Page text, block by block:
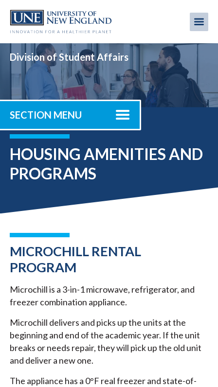
main
Division of Student Affairs
SECTION MENU
HOUSING AMENITIES AND
PROGRAMS
MICROCHILL RENTAL
PROGRAM
Microchill is a 3-in-1 microwave, refrigerator, and
freezer combination appliance.
Microchill delivers and picks up the units at the
beginning and end of the academic year. If the unit
breaks or needs repair, they will pick up the old unit
and deliver a new one.
The appliance has a 0°F real freezer and state-of-